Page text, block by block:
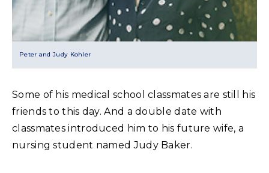
Peter and Judy Kohler
Some of his medical school classmates are still his
friends to this day. And a double date with
classmates introduced him to his future wife, a
nursing student named Judy Baker.